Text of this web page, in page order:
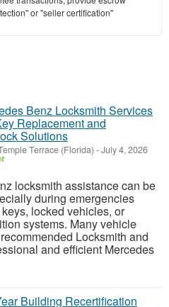
or "seller certification"
Benz Locksmith Services
Replacement and
Solutions
Terrace (Florida) -July 4, 2026
locksmith assistance can be
during emergencies
locked vehicles, or
systems. Many vehicle
Locksmith and
and efficient Mercedes
Building Recertification